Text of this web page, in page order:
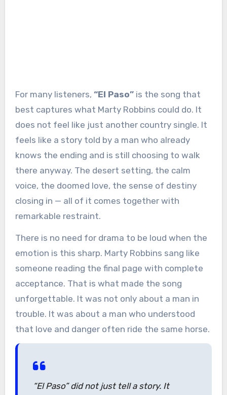
For many listeners, “El Paso”is the song that
best captures what Marty Robbins could do. It
does not feel like just another country single. It
feels like a story told by a man who already
knows the ending and is still choosing to walk
there anyway. The desert setting, the calm
voice, the doomed love, the sense of destiny
closing in — all of it comes together with
remarkable restraint.
There is no need for drama to be loud when the
emotion is this sharp. Marty Robbins sang like
someone reading the final page with complete
acceptance. That is what made the song
unforgettable. It was not only about a man in
trouble. It was about a man who understood
that love and danger often ride the same horse.
“El Paso” did not just tell a story. It